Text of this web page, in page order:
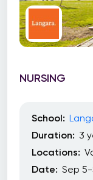
NURSING
School:
Duration: 3
Locations:
Date: Sep